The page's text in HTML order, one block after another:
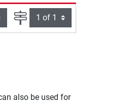
page: Page
also be used for